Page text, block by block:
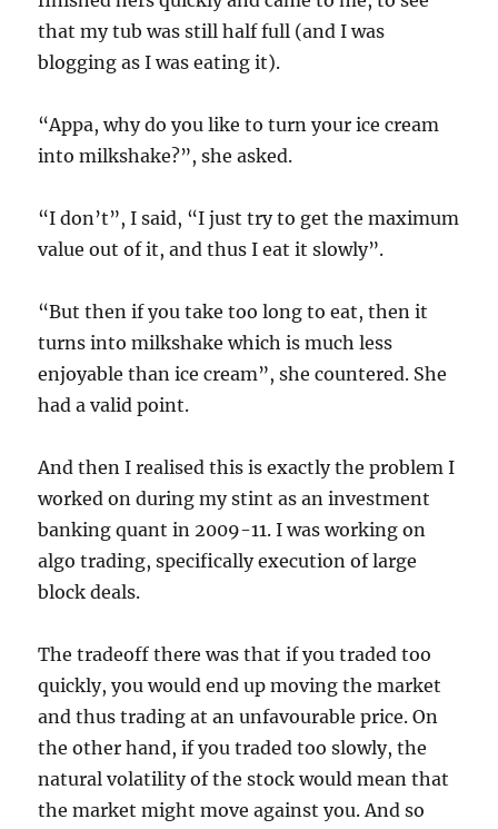
that my tub was still half full (and I was
blogging as I was eating it).
“Appa, why do you like to turn your ice cream
into milkshake?”, she asked.
“I don’t”, I said, “I just try to get the maximum
value out of it, and thus I eat it slowly”.
“But then if you take too long to eat, then it
turns into milkshake which is much less
enjoyable than ice cream”, she countered. She
had a valid point.
And then I realised this is exactly the problem I
worked on during my stint as an investment
banking quant in 2009-11. I was working on
algo trading, specifically execution of large
block deals.
The tradeoff there was that if you traded too
quickly, you would end up moving the market
and thus trading at an unfavourable price. On
the other hand, if you traded too slowly, the
natural volatility of the stock would mean that
the market might move against you. And so